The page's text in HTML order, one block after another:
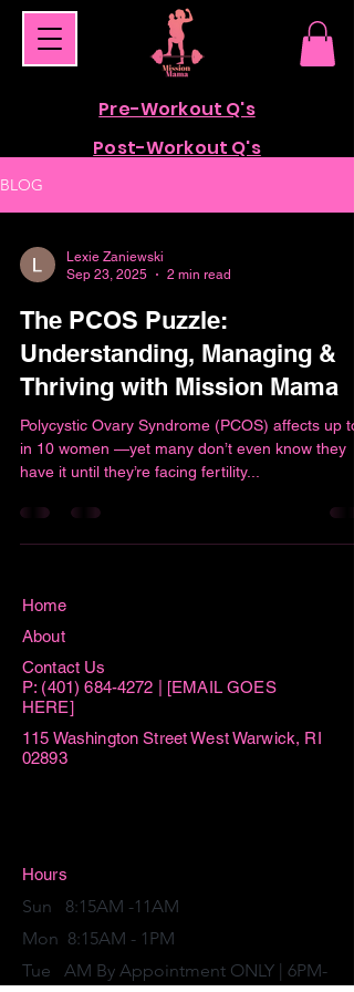
Pre-Workout Q's
Post-Workout Q's
BLOG
Lexie Zaniewski
Sep 23, 2025
2 min read
The PCOS Puzzle:
Understanding, Managing &
Thriving with Mission Mama
Polycystic Ovary Syndrome (PCOS) affects up
in 10 women —yet many don’t even know they
have it until they’re facing fertility...
Home
About
Contact Us
P: (401) 684-4272 | [EMAIL GOES
HERE]
115 Washington Street West Warwick, RI
02893
Hours
Sun 8:15AM -11AM
Mon 8:15AM - 1PM
Tue AM By Appointment ONLY | 6PM-